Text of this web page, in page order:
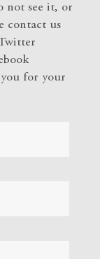
not see it, or
contact us
for your